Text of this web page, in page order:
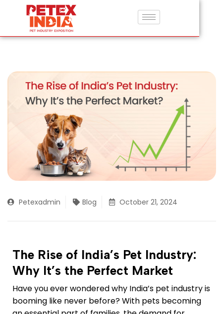
Petexadmin Blog October 21, 2024
The Rise of India’s Pet Industry:
Why It’s the Perfect Market
Have you ever wondered why India’s pet industry is
booming like never before? With pets becoming